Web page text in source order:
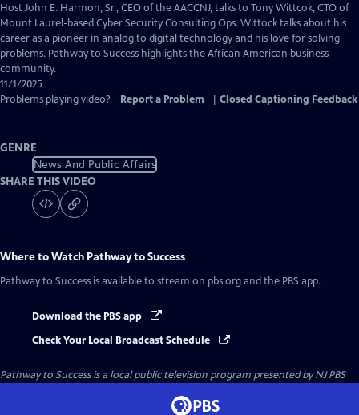
has
Closed
Captions
Host John E. Harmon, Sr., CEO of the AACCNJ, talks to Tony Wittcok, CTO of
Mount Laurel-based Cyber Security Consulting Ops. Wittock talks about his
career as a pioneer in analog to digital technology and his love for solving
problems. Pathway to Success highlights the African American business
community.
11/1/2025
Problems playing video?
Report a Problem Closed Captioning Feedback
GENRE
News And Public Affairs
SHARE THIS VIDEO
Where to Watch Pathway to Success
Pathway to Success is available to stream on pbs.org and the PBS app.
Download the PBS app
Check Your Local Broadcast Schedule
Pathway to Successis a local public television program presented byNJ PBS